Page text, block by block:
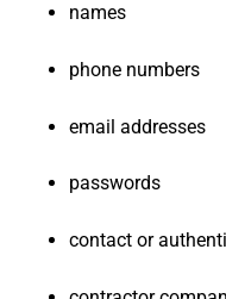
names
phone numbers
email addresses
passwords
contact or